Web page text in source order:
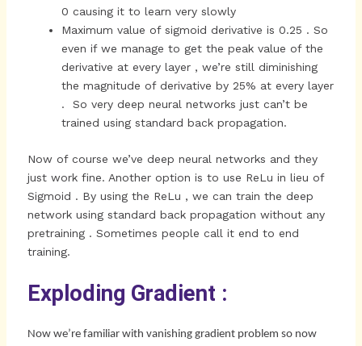
0 causing it to learn very slowly
Maximum value of sigmoid derivative is 0.25 . So
even if we manage to get the peak value of the
derivative at every layer , we’re still diminishing
the magnitude of derivative by 25% at every layer
. So very deep neural networks just can’t be
trained using standard back propagation.
Now of course we’ve deep neural networks and they
just work fine. Another option is to use ReLu in lieu of
Sigmoid . By using the ReLu , we can train the deep
network using standard back propagation without any
pretraining . Sometimes people call it end to end
training.
Exploding Gradient :
Now we’re familiar with vanishing gradient problem so now